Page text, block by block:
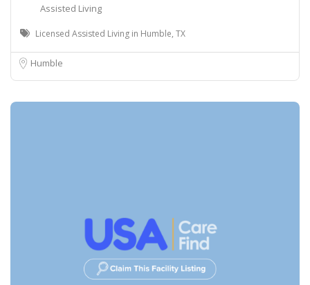
Assisted Living
Licensed Assisted Living in Humble, TX
Humble